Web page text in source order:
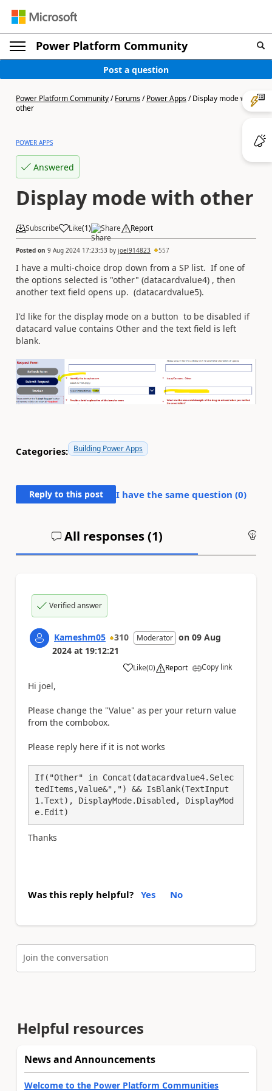
Power Platform Community
Post a question
Power Platform Community/Forums/Power Apps/Display mode with
other
POWER APPS
Answered
Display mode with other
Subscribe Like(1) Share Report
Posted on 9 Aug 2024 17:23:53 by joel914823 557
I have a multi-choice drop down from a SP list. If one of
the options selected is "other" (datacardvalue4) , then
another text field opens up. (datacardvalue5).
I'd like for the display mode on a button to be disabled if
datacard value contains Other and the text field is left
blank.
Categories: Building Power Apps
Reply to this post I have the same question (0)
All responses (1)
Verified answer
Kameshm05 310 Moderator on 09 Aug
2024 at 19:12:21
Like
a (0) Report Copy link
Hi joel,
Please change the "Value" as per your return value
from the combobox.
Please reply here if it is not works
If("Other" in Concat(datacardvalue4.Selec
tedItems,Value&",") && IsBlank(TextInput
1.Text), DisplayMode.Disabled, DisplayMod
e.Edit)
Thanks
Was this reply helpful? Yes No
Join the conversation
Helpful resources
News and Announcements
Welcome to the Power Platform Communities